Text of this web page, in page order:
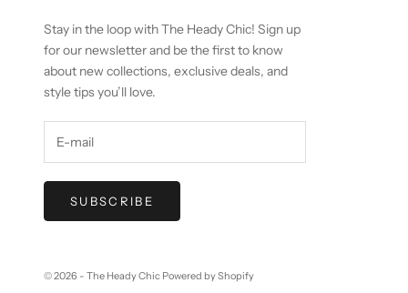
Stay in the loop with The Heady Chic! Sign up
for our newsletter and be the first to know
about new collections, exclusive deals, and
style tips you’ll love.
SUBSCRIBE
© 2026 - The Heady Chic Powered by Shopify